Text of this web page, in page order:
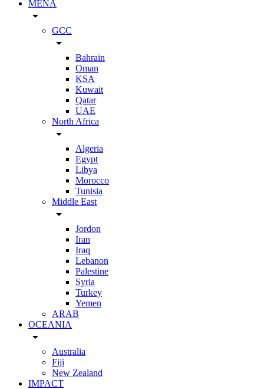
MENA
arrow_drop_down
GCC
arrow_drop_down
Bahrain
Oman
KSA
Kuwait
Qatar
UAE
North Africa
arrow_drop_down
Algeria
Egypt
Libya
Morocco
Tunisia
Middle East
arrow_drop_down
Jordon
Iran
Iraq
Lebanon
Palestine
Syria
Turkey
Yemen
ARAB
OCEANIA
arrow_drop_down
Australia
Fiji
New Zealand
IMPACT